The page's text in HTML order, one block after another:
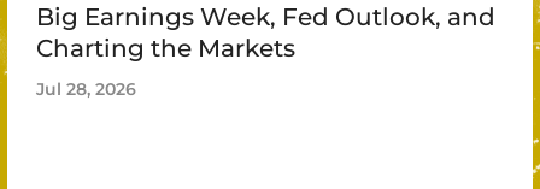
Big Earnings Week, Fed Outlook, and
Charting the Markets
Jul 28, 2026